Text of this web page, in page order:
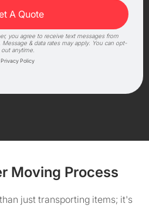
you agree to receive text messages from
& data rates may apply. You can opt-
out anytime.
Privacy Policy
Moving Process
just transporting items; it's